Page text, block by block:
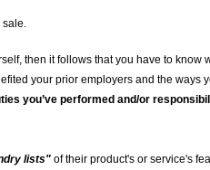
sale.
then it follows that you have to
your prior employers and the ways
you’ve performed and/or
lists" of their product's or service's